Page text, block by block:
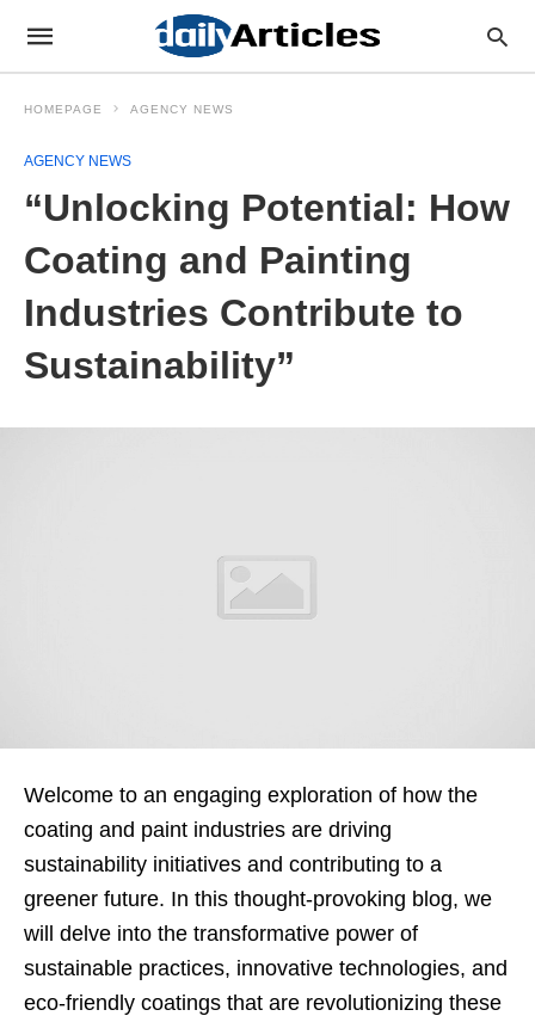
HOMEPAGE AGENCY NEWS
AGENCY NEWS
“Unlocking Potential: How
Coating and Painting
Industries Contribute to
Sustainability”
Welcome to an engaging exploration of how the
coating and paint industries are driving
sustainability initiatives and contributing to a
greener future. In this thought-provoking blog, we
will delve into the transformative power of
sustainable practices, innovative technologies, and
eco-friendly coatings that are revolutionizing these